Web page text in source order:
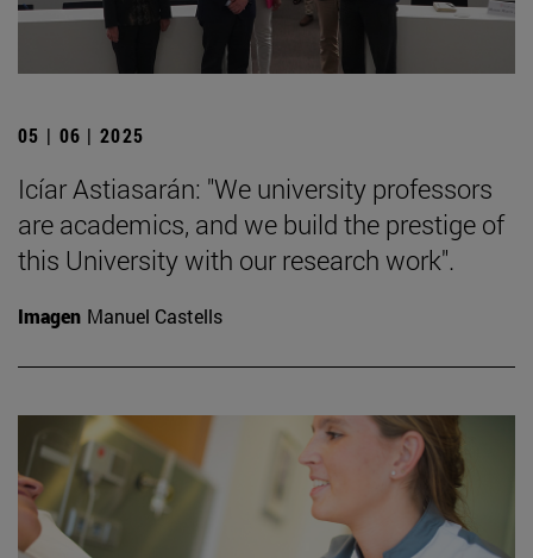
05 | 06 | 2025
Icíar Astiasarán: "We university professors
are academics, and we build the prestige of
this University with our research work".
Imagen Manuel Castells